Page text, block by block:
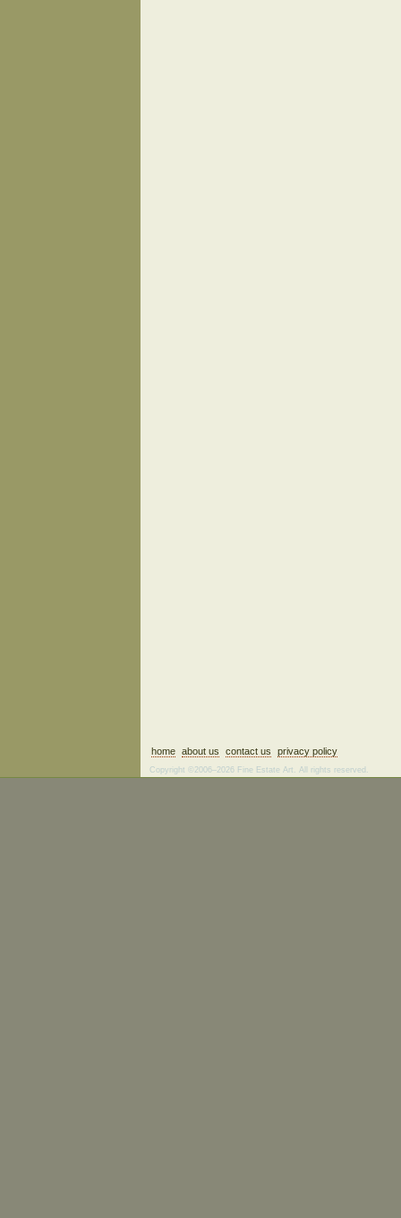
home about us contact us privacy policy
Copyright ©2006–2026 Fine Estate Art. All rights reserved.